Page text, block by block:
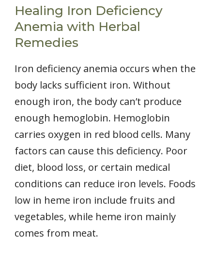
Healing Iron Deficiency
Anemia with Herbal
Remedies
Iron deficiency anemia occurs when the
body lacks sufficient iron. Without
enough iron, the body can’t produce
enough hemoglobin. Hemoglobin
carries oxygen in red blood cells. Many
factors can cause this deficiency. Poor
diet, blood loss, or certain medical
conditions can reduce iron levels. Foods
low in heme iron include fruits and
vegetables, while heme iron mainly
comes from meat.